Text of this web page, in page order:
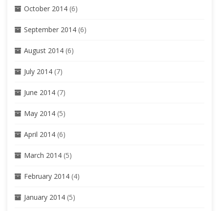
October 2014 (6)
September 2014 (6)
August 2014 (6)
July 2014 (7)
June 2014 (7)
May 2014 (5)
April 2014 (6)
March 2014 (5)
February 2014 (4)
January 2014 (5)